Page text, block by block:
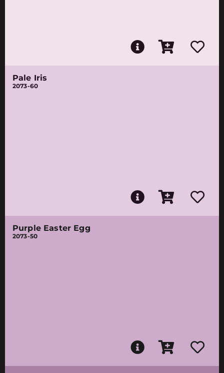
Pale Iris
2073-60
Purple Easter Egg
2073-50